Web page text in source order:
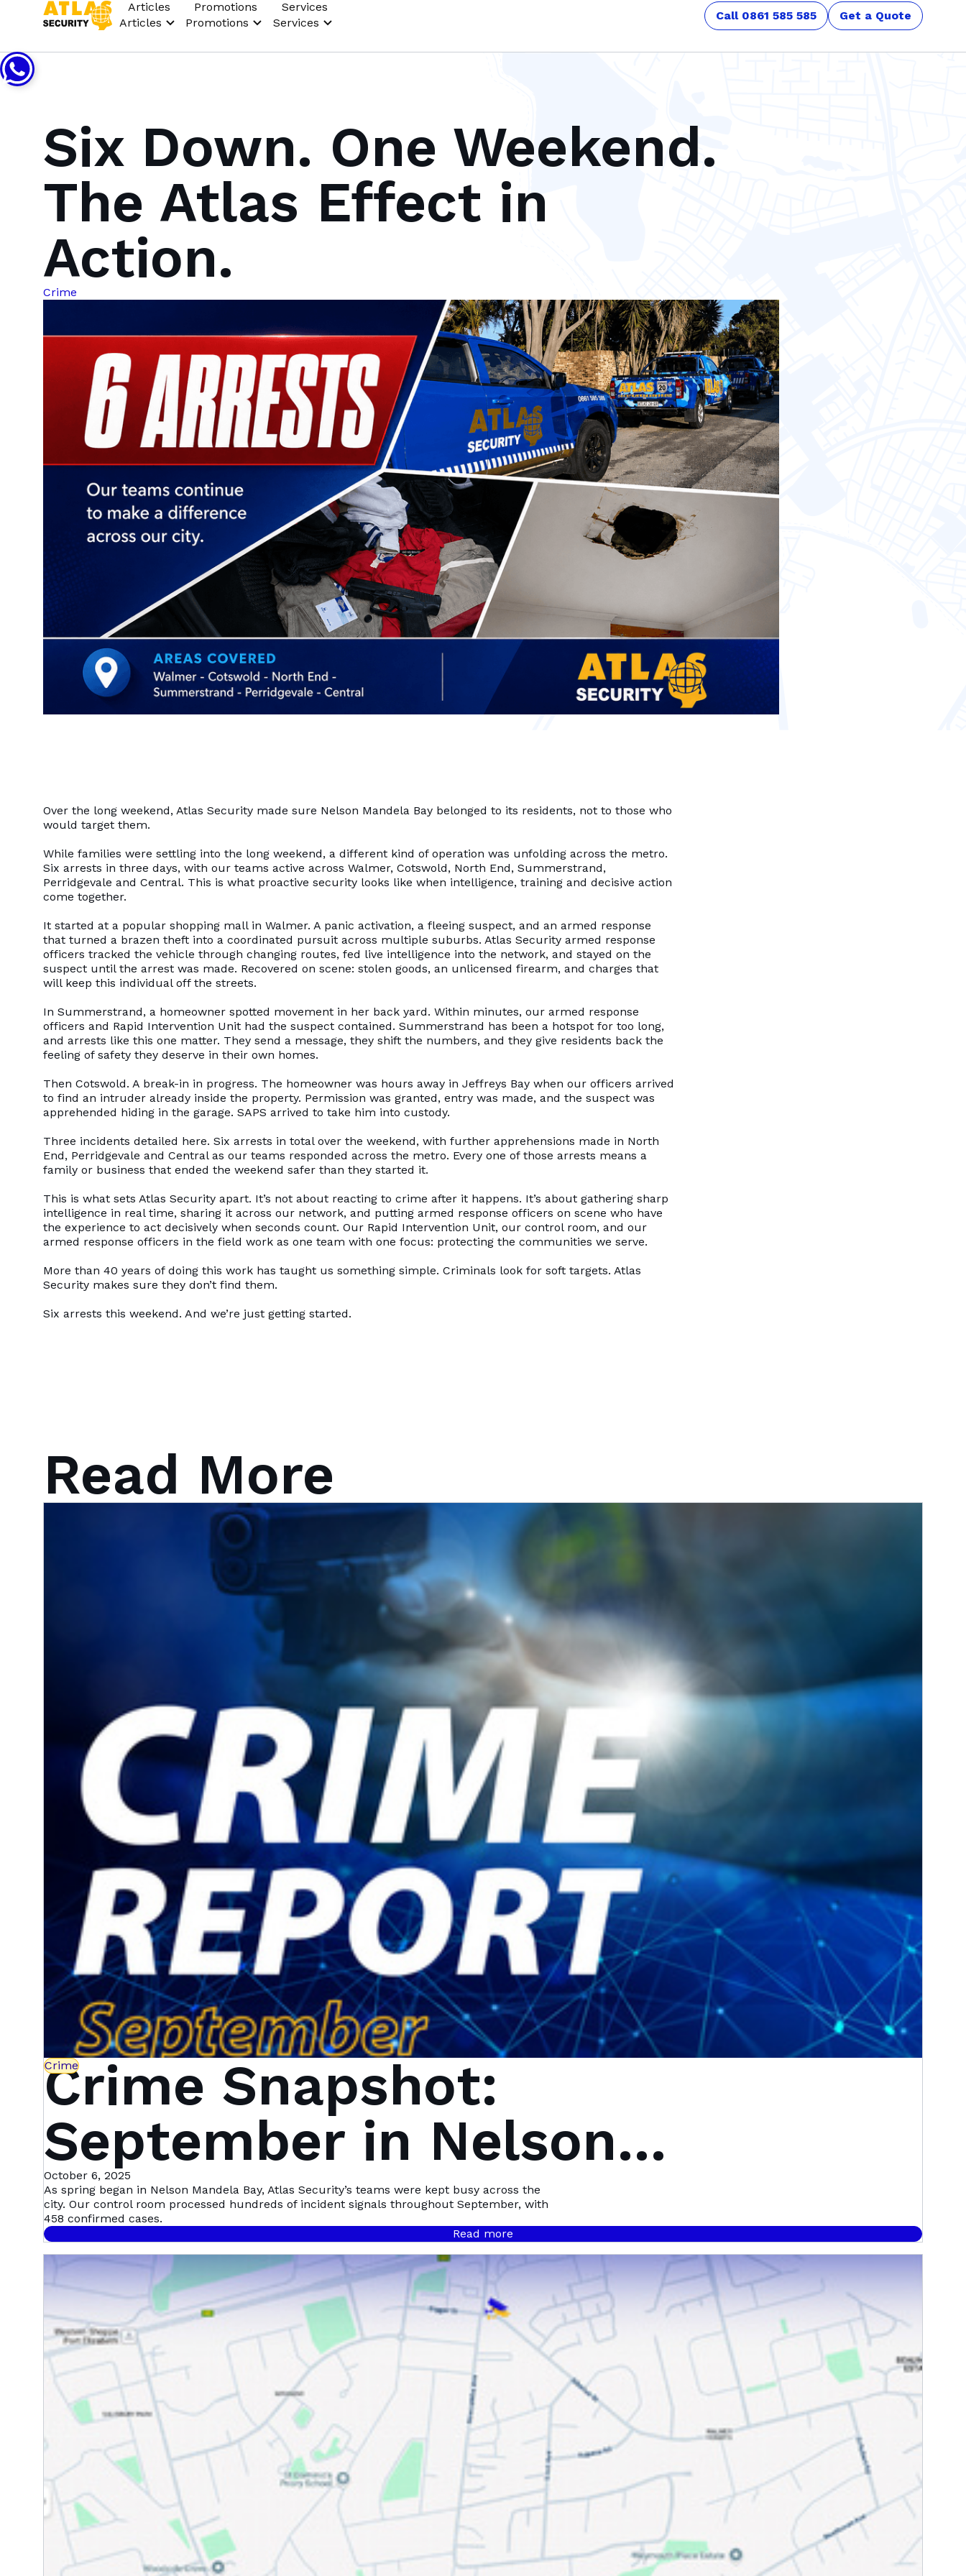
Articles
Articles
Promotions
Promotions
Services
Services
Call 0861 585 585 Get a Quote
Six Down. One Weekend.
The Atlas Effect in
Action.
Crime
Over the long weekend, Atlas Security made sure Nelson Mandela Bay belonged to its residents, not to those who
would target them.
While families were settling into the long weekend, a different kind of operation was unfolding across the metro.
Six arrests in three days, with our teams active across Walmer, Cotswold, North End, Summerstrand,
Perridgevale and Central. This is what proactive security looks like when intelligence, training and decisive action
come together.
It started at a popular shopping mall in Walmer. A panic activation, a fleeing suspect, and an armed response
that turned a brazen theft into a coordinated pursuit across multiple suburbs. Atlas Security armed response
officers tracked the vehicle through changing routes, fed live intelligence into the network, and stayed on the
suspect until the arrest was made. Recovered on scene: stolen goods, an unlicensed firearm, and charges that
will keep this individual off the streets.
In Summerstrand, a homeowner spotted movement in her back yard. Within minutes, our armed response
officers and Rapid Intervention Unit had the suspect contained. Summerstrand has been a hotspot for too long,
and arrests like this one matter. They send a message, they shift the numbers, and they give residents back the
feeling of safety they deserve in their own homes.
Then Cotswold. A break-in in progress. The homeowner was hours away in Jeffreys Bay when our officers arrived
to find an intruder already inside the property. Permission was granted, entry was made, and the suspect was
apprehended hiding in the garage. SAPS arrived to take him into custody.
Three incidents detailed here. Six arrests in total over the weekend, with further apprehensions made in North
End, Perridgevale and Central as our teams responded across the metro. Every one of those arrests means a
family or business that ended the weekend safer than they started it.
This is what sets Atlas Security apart. It’s not about reacting to crime after it happens. It’s about gathering sharp
intelligence in real time, sharing it across our network, and putting armed response officers on scene who have
the experience to act decisively when seconds count. Our Rapid Intervention Unit, our control room, and our
armed response officers in the field work as one team with one focus: protecting the communities we serve.
More than 40 years of doing this work has taught us something simple. Criminals look for soft targets. Atlas
Security makes sure they don’t find them.
Six arrests this weekend. And we’re just getting started.
Read More
Crime
Crime Snapshot:
September in Nelson
Mandela Bay
October 6, 2025
As spring began in Nelson Mandela Bay, Atlas Security’s teams were kept busy across the
city. Our control room processed hundreds of incident signals throughout September, with
458 confirmed cases.
Read more